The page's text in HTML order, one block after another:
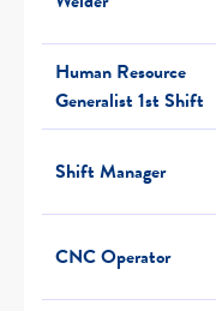
Human Resource
Generalist 1st Shift
Shift Manager
CNC Operator